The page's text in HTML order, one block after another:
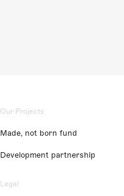
Our Projects
Made, not born fund
Development partnership
Legal